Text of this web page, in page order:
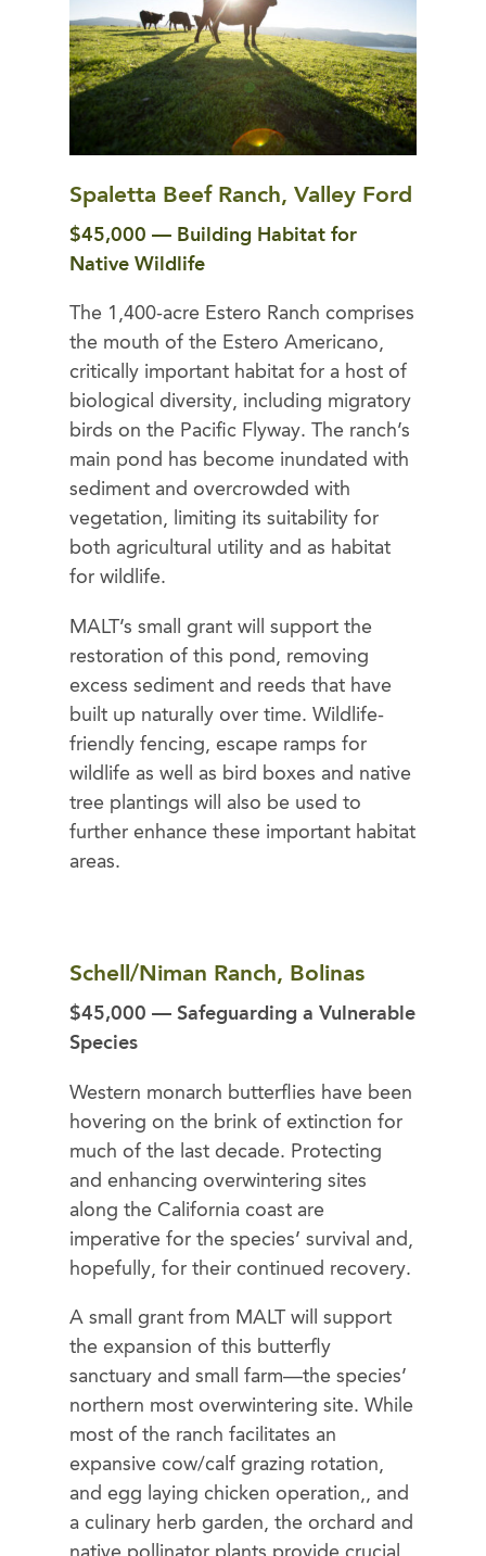
Spaletta Beef Ranch, Valley Ford
$45,000 — Building Habitat for
Native Wildlife
The 1,400-acre Estero Ranch comprises
the mouth of the Estero Americano,
critically important habitat for a host of
biological diversity, including migratory
birds on the Pacific Flyway. The ranch’s
main pond has become inundated with
sediment and overcrowded with
vegetation, limiting its suitability for
both agricultural utility and as habitat
for wildlife.
MALT’s small grant will support the
restoration of this pond, removing
excess sediment and reeds that have
built up naturally over time. Wildlife-
friendly fencing, escape ramps for
wildlife as well as bird boxes and native
tree plantings will also be used to
further enhance these important habitat
areas.
Schell/Niman Ranch, Bolinas
$45,000 — Safeguarding a Vulnerable
Species
Western monarch butterflies have been
hovering on the brink of extinction for
much of the last decade. Protecting
and enhancing overwintering sites
along the California coast are
imperative for the species’ survival and,
hopefully, for their continued recovery.
A small grant from MALT will support
the expansion of this butterfly
sanctuary and small farm—the species’
northern most overwintering site. While
most of the ranch facilitates an
expansive cow/calf grazing rotation,
and egg laying chicken operation,, and
a culinary herb garden, the orchard and